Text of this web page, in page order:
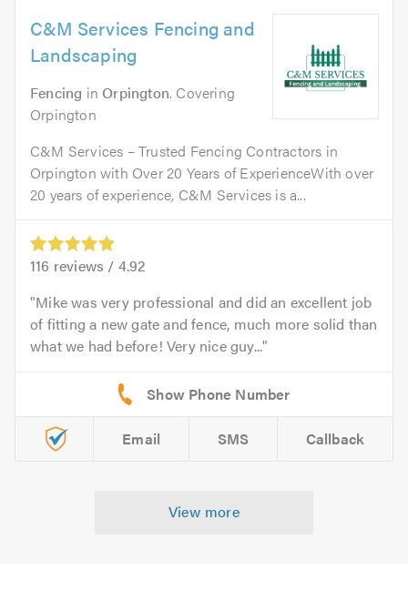
C&M Services Fencing and
Landscaping
Fencing in Orpington. Covering
Orpington
C&M Services – Trusted Fencing Contractors in
Orpington with Over 20 Years of ExperienceWith over
20 years of experience, C&M Services is a...
116 reviews / 4.92
Mike was very professional and did an excellent job
of fitting a new gate and fence, much more solid than
what we had before! Very nice guy...
Email SMS Callback
View more